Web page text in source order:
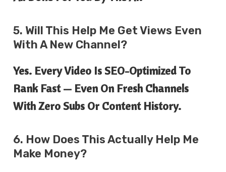
5. Will This Help Me Get Views Even
With A New Channel?
Yes. Every Video Is SEO-Optimized To
Rank Fast — Even On Fresh Channels
With Zero Subs Or Content History.
6. How Does This Actually Help Me
Make Money?